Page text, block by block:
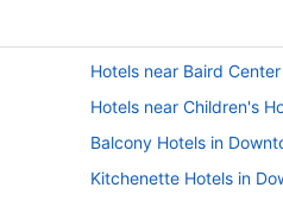
Hotels near Baird Center
Hotels near Children's
Balcony Hotels in
Kitchenette Hotels in